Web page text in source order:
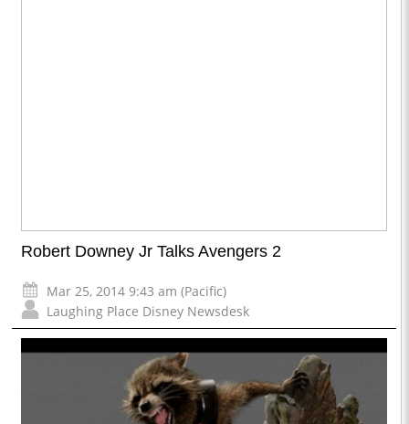
Robert Downey Jr Talks Avengers 2
Mar 25, 2014 9:43 am (Pacific)
Laughing Place Disney Newsdesk